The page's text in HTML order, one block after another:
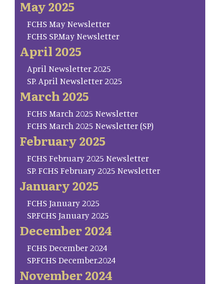
May 2025
FCHS May Newsletter
FCHS SP.May Newsletter
April 2025
April Newsletter 2025
SP. April Newsletter 2025
March 2025
FCHS March 2025 Newsletter
FCHS March 2025 Newsletter (SP)
February 2025
FCHS February 2025 Newsletter
SP. FCHS February 2025 Newsletter
January 2025
FCHS January 2025
SP.FCHS January 2025
December 2024
FCHS December 2024
SP.FCHS December.2024
November 2024